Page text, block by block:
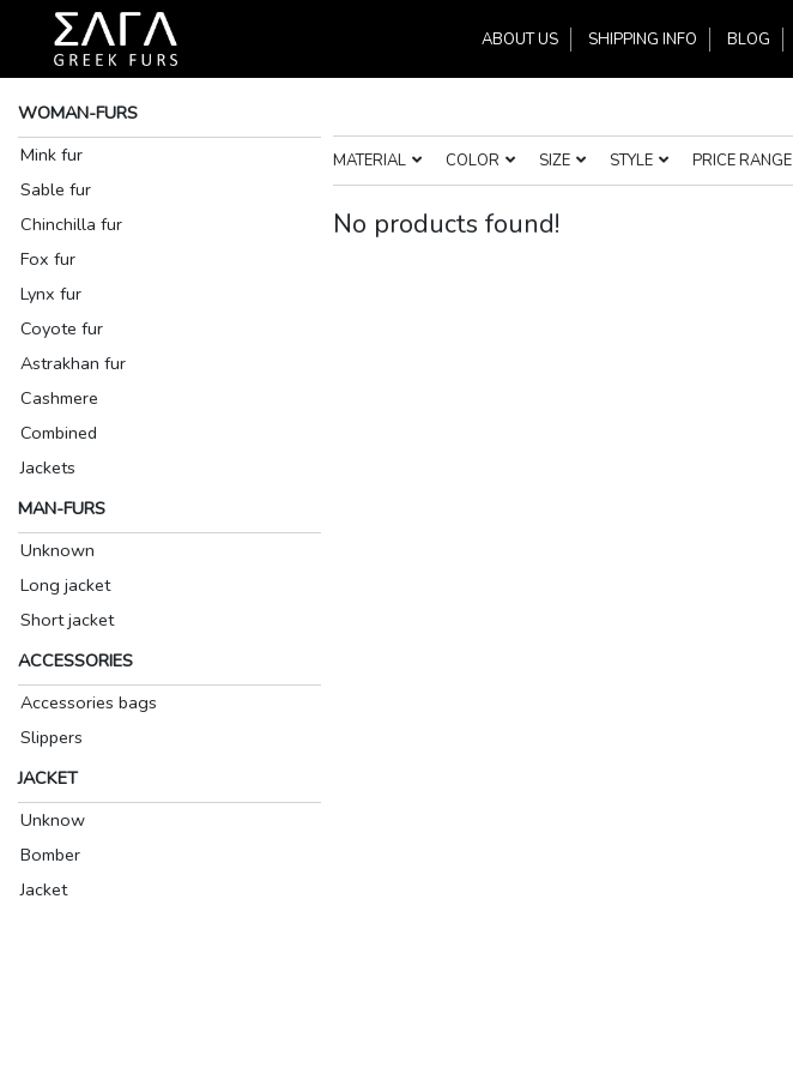
ABOUT US SHIPPING INFO BLOG
WOMAN-FURS
Mink fur
Sable fur
Chinchilla fur
Fox fur
Lynx fur
Coyote fur
Astrakhan fur
Cashmere
Combined
Jackets
MAN-FURS
Unknown
Long jacket
Short jacket
ACCESSORIES
Accessories bags
Slippers
JACKET
Unknow
Bomber
Jacket
MATERIAL COLOR SIZE STYLE PRICE RANGE
No products found!